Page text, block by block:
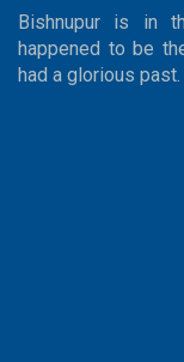
Bishnupur is in
happened to be
had a glorious past.